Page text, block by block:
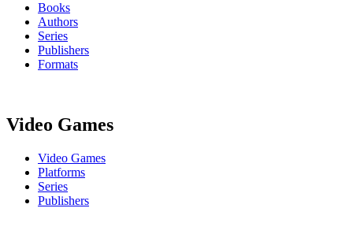
Books
Authors
Series
Publishers
Formats
Video Games
Video Games
Platforms
Series
Publishers